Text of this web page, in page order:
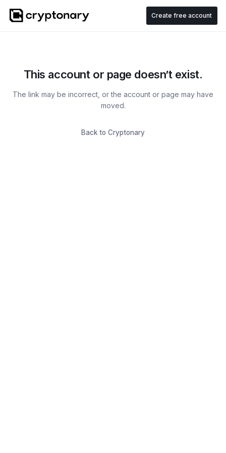
Create free account
This account or page doesn’t exist.
The link may be incorrect, or the account or page may have
moved.
Back to Cryptonary